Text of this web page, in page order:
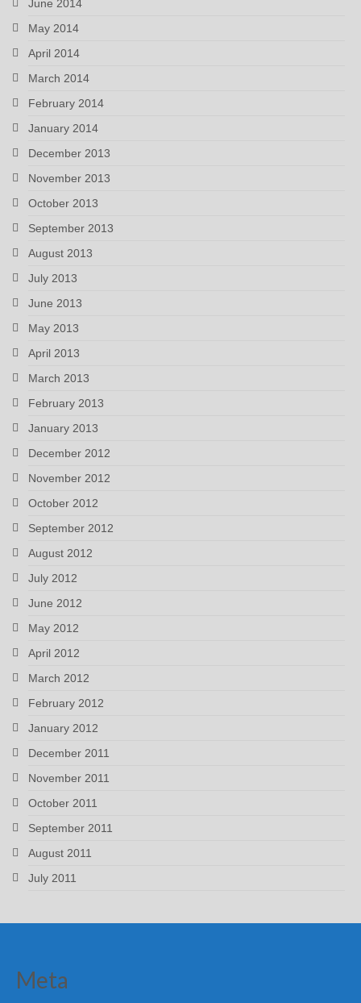
June 2014
May 2014
April 2014
March 2014
February 2014
January 2014
December 2013
November 2013
October 2013
September 2013
August 2013
July 2013
June 2013
May 2013
April 2013
March 2013
February 2013
January 2013
December 2012
November 2012
October 2012
September 2012
August 2012
July 2012
June 2012
May 2012
April 2012
March 2012
February 2012
January 2012
December 2011
November 2011
October 2011
September 2011
August 2011
July 2011
Meta